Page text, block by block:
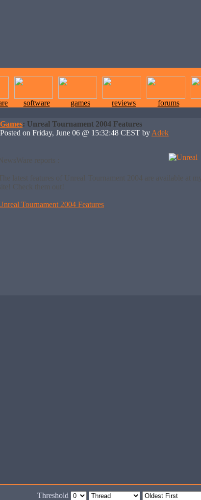
software games reviews forums
Games: Unreal Tournament 2004 Features
Posted on Friday, June 06 @ 15:32:48 CEST by Adek
reports :
The latest features of Unreal Tournament 2004 are available at my
Check them out!
Tournament 2004 Features
Threshold